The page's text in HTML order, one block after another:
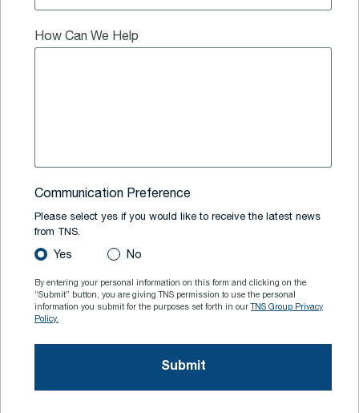
How Can We Help
Communication Preference
Please select yes if you would like to receive the latest news
from TNS.
Yes No
By entering your personal information on this form and clicking on the
“Submit” button, you are giving TNS permission to use the personal
information you submit for the purposes set forth in our
TNS Group Privacy
Policy.